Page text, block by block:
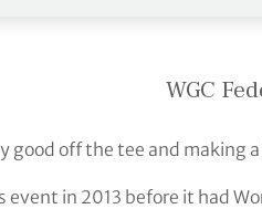
WGC
good off the tee and making
in 2013 before it had